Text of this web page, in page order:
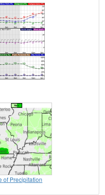
of Precipitation